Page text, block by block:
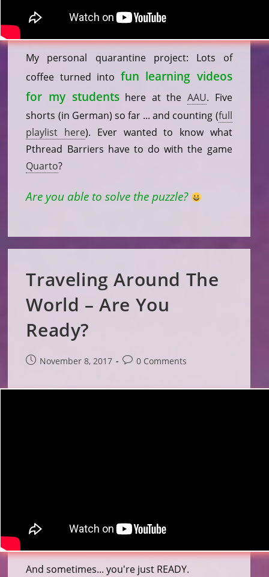
My personal quarantine project: Lots of
coffee turned into fun learning videos
for my studentshere at theAAU. Five
shorts (in German) so far ... and counting (full
playlist here). Ever wanted to know what
Pthread Barriers have to do with the game
Quarto?
Are you able to solve the puzzle?
Traveling Around The
World – Are You
Ready?
PostNovember 8, 2017
Post0 Comments
And sometimes... you're just READY.